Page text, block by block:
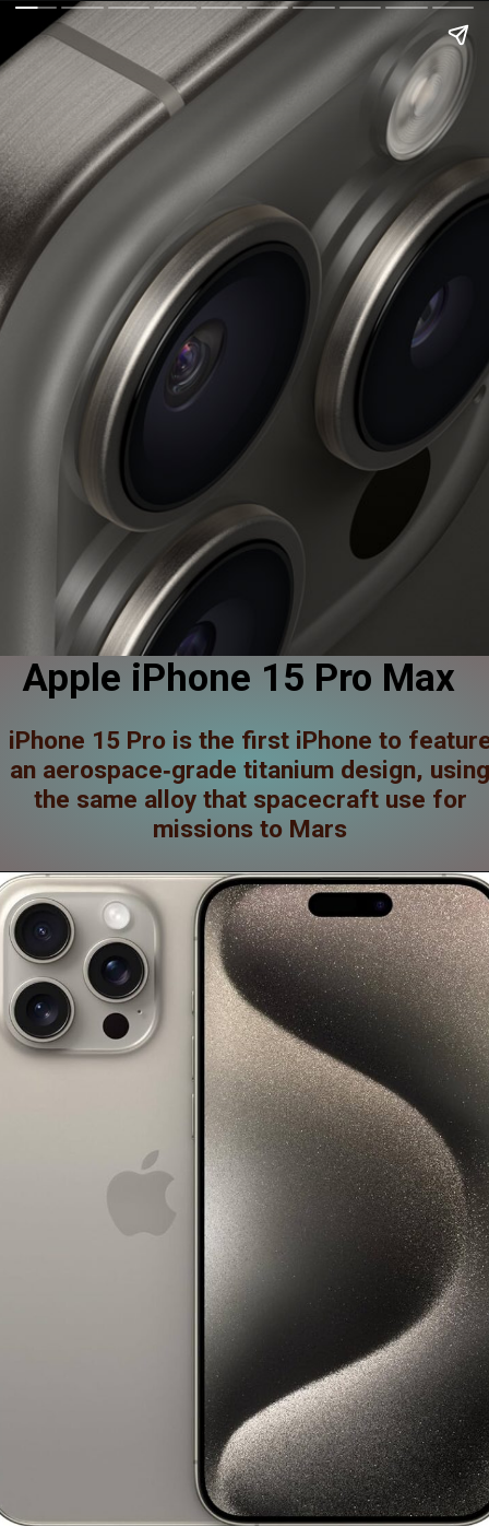
Apple iPhone 15 Pro Max
iPhone 15 Pro is the first iPhone to
an aerospace‑grade titanium design,
the same alloy that spacecraft use for
missions to Mars